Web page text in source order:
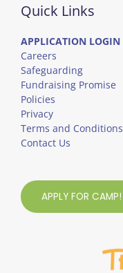
Quick Links
APPLICATION LOGIN
Careers
Safeguarding
Fundraising Promise
Policies
Privacy
Terms and Conditions
Contact Us
APPLY FOR CAMP!